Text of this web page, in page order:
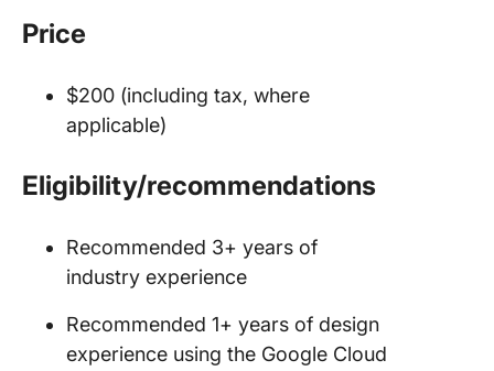
Price
$200 (including tax, where
applicable)
Eligibility/recommendations
Recommended 3+ years of
industry experience
Recommended 1+ years of design
experience using the Google Cloud